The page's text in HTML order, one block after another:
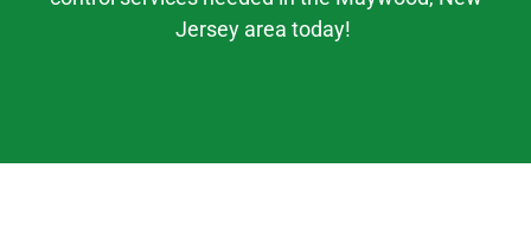
Jersey area today!